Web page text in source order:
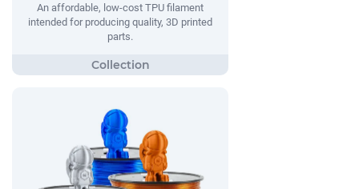
An affordable, low-cost TPU filament
intended for producing quality, 3D printed
parts.